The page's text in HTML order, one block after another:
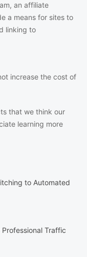
an affiliate
a means for sites to
linking to
increase the cost of
that we think our
learning more
to Automated
Traffic